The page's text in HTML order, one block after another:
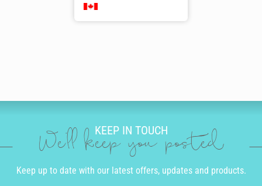
KEEP IN TOUCH
We'll keep you posted
Keep up to date with our latest offers, updates and products.